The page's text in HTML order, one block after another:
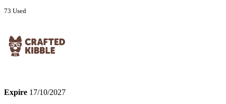
73 Used
Expire 17/10/2027